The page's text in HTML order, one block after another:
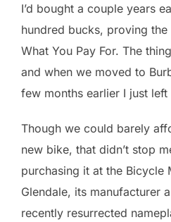
I’d bought a couple years
hundred bucks, proving
What You Pay For. The
and when we moved to
few months earlier I just left
Though we could barely
new bike, that didn’t stop
purchasing it at the Bicycle
Glendale, its manufacturer
recently resurrected